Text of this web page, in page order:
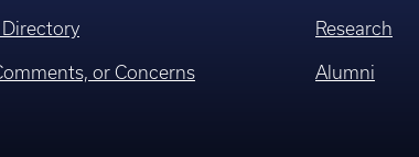
or Concerns
Research
Alumni